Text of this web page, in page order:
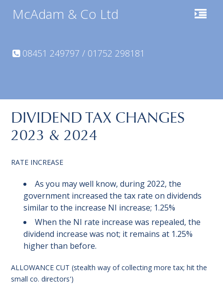
McAdam & Co Ltd
08451 249797 / 01752 298181
DIVIDEND TAX CHANGES
2023 & 2024
RATE INCREASE
As you may well know, during 2022, the
government increased the tax rate on dividends
similar to the increase NI increase; 1.25%
When the NI rate increase was repealed, the
dividend increase was not; it remains at 1.25%
higher than before.
ALLOWANCE CUT (stealth way of collecting more tax; hit the
small co. directors')